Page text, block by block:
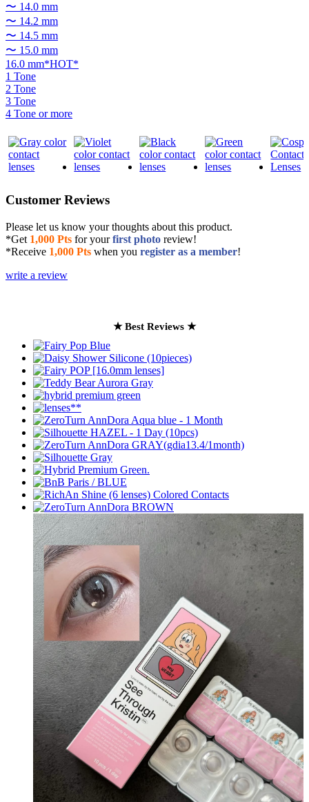
〜 14.0 mm
〜 14.2 mm
〜 14.5 mm
〜 15.0 mm
16.0 mm*HOT*
1 Tone
2 Tone
3 Tone
4 Tone or more
Customer Reviews
Please let us know your thoughts about this product.
*Get 1,000 Pts for yourfirst photo review!
*Receive 1,000 Pts when you register as a member!
write a review
★ Best Reviews ★